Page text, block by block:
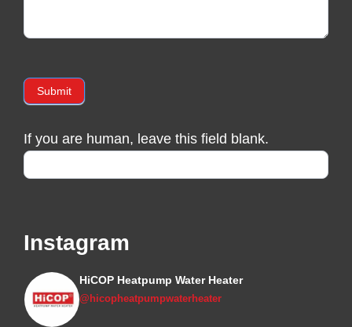
Submit
If you are human, leave this field blank.
Instagram
HiCOP Heatpump Water Heater
@hicopheatpumpwaterheater